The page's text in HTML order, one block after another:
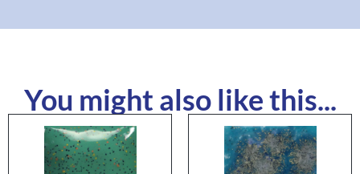
You might also like this...